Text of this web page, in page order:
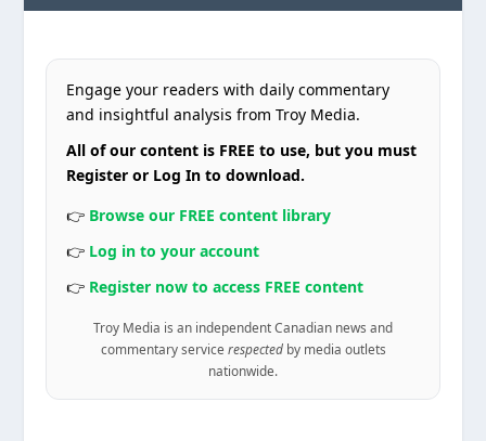
Engage your readers with daily commentary
and insightful analysis from Troy Media.
All of our content is FREE to use, but you must
Register or Log In to download.
👉 Browse our FREE content library
👉 Log in to your account
👉 Register now to access FREE content
Troy Media is an independent Canadian news and
commentary service respectedby media outlets
nationwide.